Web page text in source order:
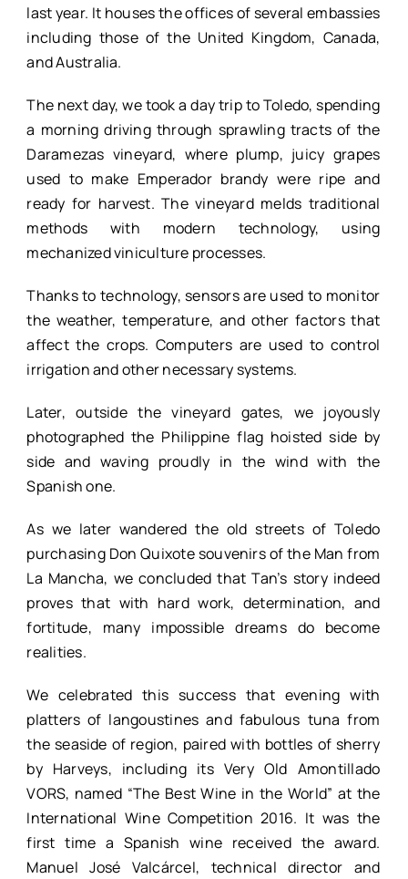
last year. It houses the offices of several embassies
including those of the United Kingdom, Canada,
and Australia.
The next day, we took a day trip to Toledo, spending
a morning driving through sprawling tracts of the
Daramezas vineyard, where plump, juicy grapes
used to make Emperador brandy were ripe and
ready for harvest. The vineyard melds traditional
methods with modern technology, using
mechanized viniculture processes.
Thanks to technology, sensors are used to monitor
the weather, temperature, and other factors that
affect the crops. Computers are used to control
irrigation and other necessary systems.
Later, outside the vineyard gates, we joyously
photographed the Philippine flag hoisted side by
side and waving proudly in the wind with the
Spanish one.
As we later wandered the old streets of Toledo
purchasing Don Quixote souvenirs of the Man from
La Mancha, we concluded that Tan’s story indeed
proves that with hard work, determination, and
fortitude, many impossible dreams do become
realities.
We celebrated this success that evening with
platters of langoustines and fabulous tuna from
the seaside of region, paired with bottles of sherry
by Harveys, including its Very Old Amontillado
VORS, named “The Best Wine in the World” at the
International Wine Competition 2016. It was the
first time a Spanish wine received the award.
Manuel José Valcárcel, technical director and